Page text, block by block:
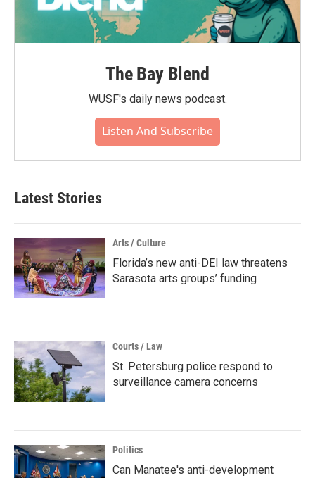
The Bay Blend
WUSF's daily news podcast.
Listen And Subscribe
Latest Stories
Arts / Culture
Florida’s new anti-DEI law threatens
Sarasota arts groups’ funding
Courts / Law
St. Petersburg police respond to
surveillance camera concerns
Politics
Can Manatee's anti-development